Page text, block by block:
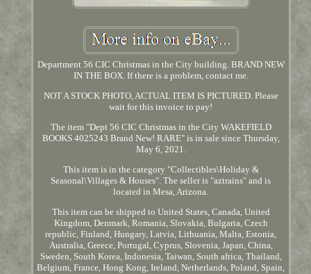
Department 56 CIC Christmas in the City building. BRAND NEW
IN THE BOX. If there is a problem, contact me.
NOT A STOCK PHOTO, ACTUAL ITEM IS PICTURED. Please
wait for this invoice to pay!
The item "Dept 56 CIC Christmas in the City WAKEFIELD
BOOKS 4025243 Brand New! RARE" is in sale since Thursday,
May 6, 2021.
This item is in the category "Collectibles\Holiday &
Seasonal\Villages & Houses". The seller is "aztrains" and is
located in Mesa, Arizona.
This item can be shipped to United States, Canada, United
Kingdom, Denmark, Romania, Slovakia, Bulgaria, Czech
republic, Finland, Hungary, Latvia, Lithuania, Malta, Estonia,
Australia, Greece, Portugal, Cyprus, Slovenia, Japan, China,
Sweden, South Korea, Indonesia, Taiwan, South africa, Thailand,
Belgium, France, Hong Kong, Ireland, Netherlands, Poland, Spain,